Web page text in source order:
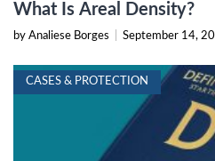
What Is Areal Density?
by Analiese Borges September 14,
CASES & PROTECTION